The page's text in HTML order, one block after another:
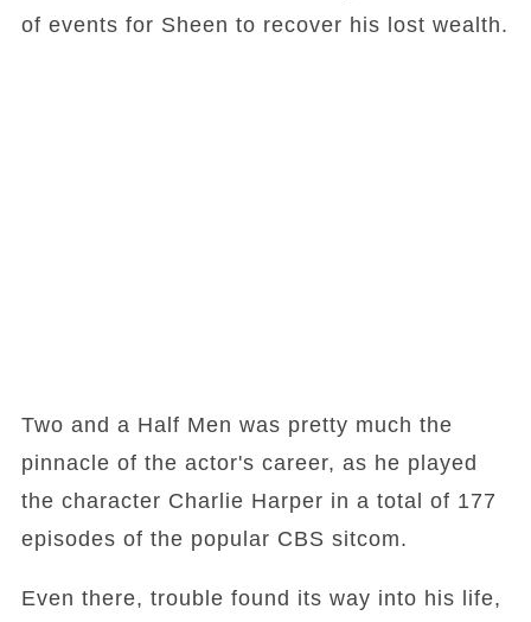
of events for Sheen to recover his lost wealth.
Two and a Half Men was pretty much the
pinnacle of the actor's career, as he played
the character Charlie Harper in a total of 177
episodes of the popular CBS sitcom.
Even there, trouble found its way into his life,